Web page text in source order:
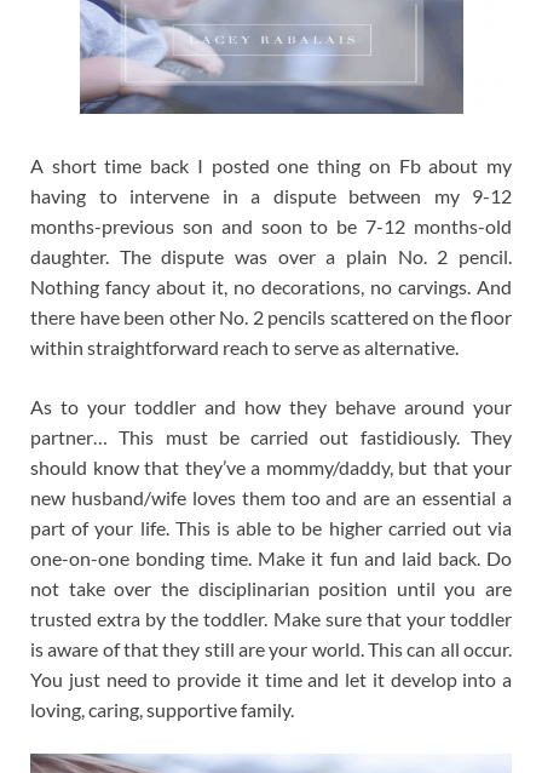
A short time back I posted one thing on Fb about my
having to intervene in a dispute between my 9-12
months-previous son and soon to be 7-12 months-old
daughter. The dispute was over a plain No. 2 pencil.
Nothing fancy about it, no decorations, no carvings. And
there have been other No. 2 pencils scattered on the floor
within straightforward reach to serve as alternative.
As to your toddler and how they behave around your
partner… This must be carried out fastidiously. They
should know that they’ve a mommy/daddy, but that your
new husband/wife loves them too and are an essential a
part of your life. This is able to be higher carried out via
one-on-one bonding time. Make it fun and laid back. Do
not take over the disciplinarian position until you are
trusted extra by the toddler. Make sure that your toddler
is aware of that they still are your world. This can all occur.
You just need to provide it time and let it develop into a
loving, caring, supportive family.